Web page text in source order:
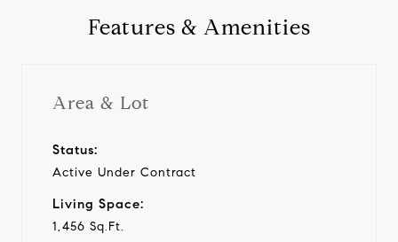
Features & Amenities
Area & Lot
Status:
Active Under Contract
Living Space:
1,456 Sq.Ft.